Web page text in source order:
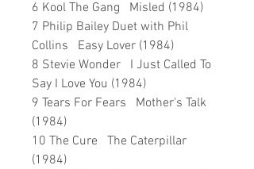
6 Kool The Gang Misled (1984)
7 Philip Bailey Duet with Phil
Collins Easy Lover (1984)
8 Stevie Wonder I Just Called To
Say I Love You (1984)
9 Tears For Fears Mother's Talk
(1984)
10 The Cure The Caterpillar
(1984)